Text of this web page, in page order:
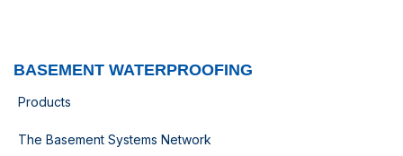
BASEMENT WATERPROOFING
Products
The Basement Systems Network